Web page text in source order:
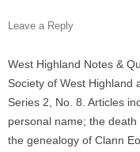
Leave a Reply
West Highland Notes &
Society of West Highland
Series 2, No. 8. Articles
personal name; the
the genealogy of Clann